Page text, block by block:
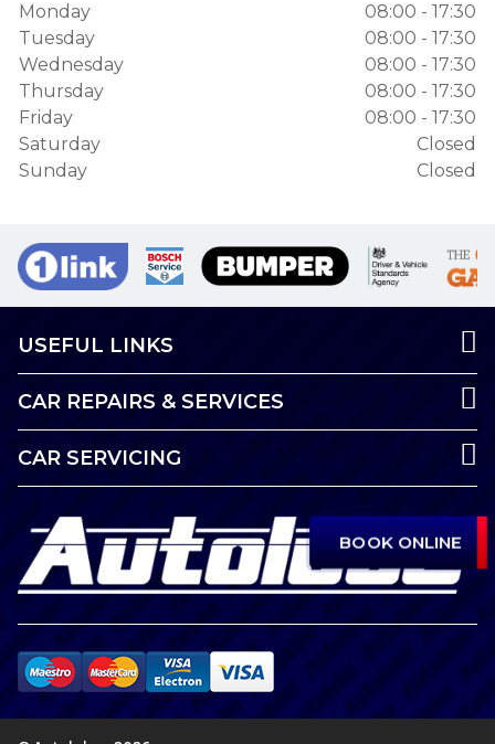
BOOK ONLINE
Monday
08:00 - 17:30
Tuesday
08:00 - 17:30
Wednesday
08:00 - 17:30
Thursday
08:00 - 17:30
Friday
08:00 - 17:30
Saturday
Closed
Sunday
Closed
USEFUL LINKS
CAR REPAIRS & SERVICES
CAR SERVICING